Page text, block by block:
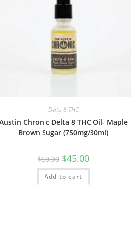
Delta 8 THC
Austin Chronic Delta 8 THC Oil- Maple
Brown Sugar (750mg/30ml)
$50.00 $45.00
Add to cart